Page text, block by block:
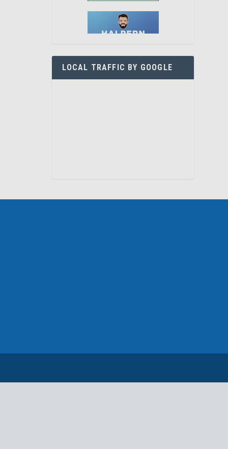
LOCAL TRAFFIC BY GOOGLE